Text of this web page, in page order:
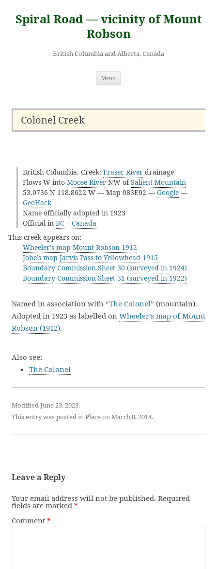
content
Spiral Road — vicinity of Mount
Robson
British Columbia and Alberta, Canada
Menu
Colonel Creek
British Columbia. Creek: Fraser River drainage
Flows W into Moose River NW ofSalient Mountain
53.0736 N 118.8622 W — Map 083E02 — Google —
GeoHack
Name officially adopted in 1923
Official in BC – Canada
This creek appears on:
Wheeler’s map Mount Robson 1912
Jobe’s map Jarvis Pass to Yellowhead 1915
Boundary Commission Sheet 30 (surveyed in 1924)
Boundary Commission Sheet 31 (surveyed in 1922)
Named in association with “The Colonel” (mountain).
Adopted in 1923 as labelled on Wheeler’s map of Mount
Robson (1912).
Also see:
The Colonel
Modified June 23, 2023.
This entry was posted inPlaceonMarch 8, 2014.
Leave a Reply
Your email address will not be published. Required
fields are marked *
Comment *